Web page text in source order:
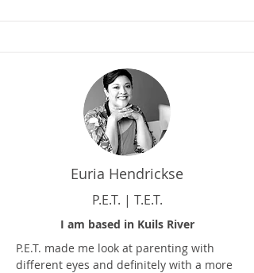
Euria Hendrickse
P.E.T. | T.E.T.
I am based in Kuils River
P.E.T. made me look at parenting with
different eyes and definitely with a more